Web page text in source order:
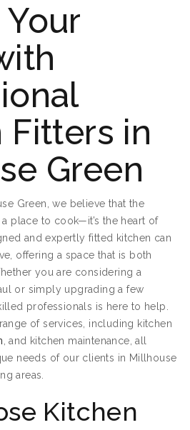
Fitters in
Green
Green, we believe that the
place to cook—it’s the heart of
and expertly fitted kitchen can
offering a space that is both
you are considering a
or simply upgrading a few
professionals is here to help.
of services, including kitchen
, and kitchen maintenance, all
needs of our clients in Millhouse
areas.
Kitchen